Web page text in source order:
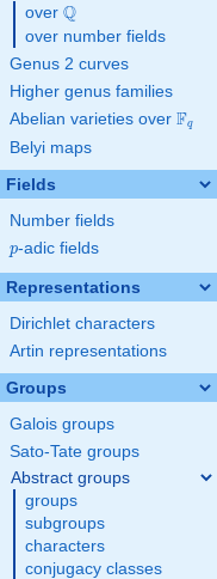
over \Q
Q
over number fields
Genus 2 curves
Higher genus families
Abelian varieties over Fq
Belyi maps
Fields
Number fields
p
p-adic fields
Representations
Dirichlet characters
Artin representations
Groups
Galois groups
Sato-Tate groups
Abstract groups
groups
subgroups
characters
conjugacy classes